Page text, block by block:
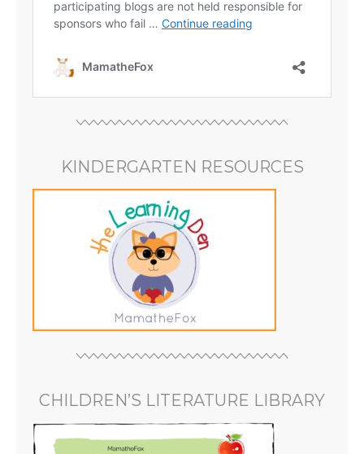
KINDERGARTEN RESOURCES
CHILDREN’S LITERATURE LIBRARY